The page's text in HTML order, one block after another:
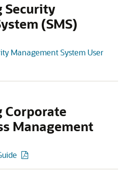
Security
(SMS)
Management System User
Corporate
Management